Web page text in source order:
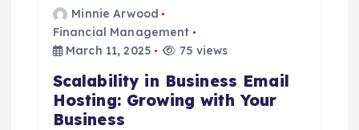
Minnie Arwood
Financial Management
March 11, 2025
75 views
Scalability in Business Email
Hosting: Growing with Your
Business